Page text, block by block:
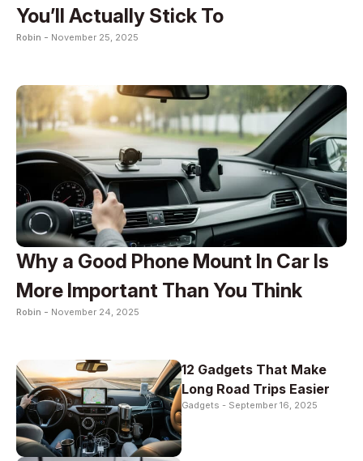
You’ll Actually Stick To
Robin - November 25, 2025
Why a Good Phone Mount In Car Is
More Important Than You Think
Robin - November 24, 2025
12 Gadgets That Make
Long Road Trips Easier
Gadgets - September 16, 2025